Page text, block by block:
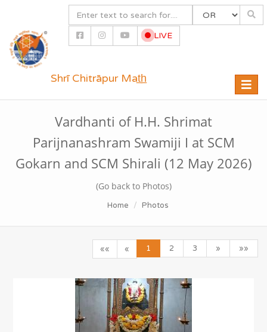
LIVE
Toggle
Shrī Chitrāpur Mat̲h̲
Vardhanti of H.H. Shrimat
Parijnanashram Swamiji I at SCM
Gokarn and SCM Shirali (12 May 2026)
(Go back to Photos)
Home Photos
«« « 1 2 3 » »»